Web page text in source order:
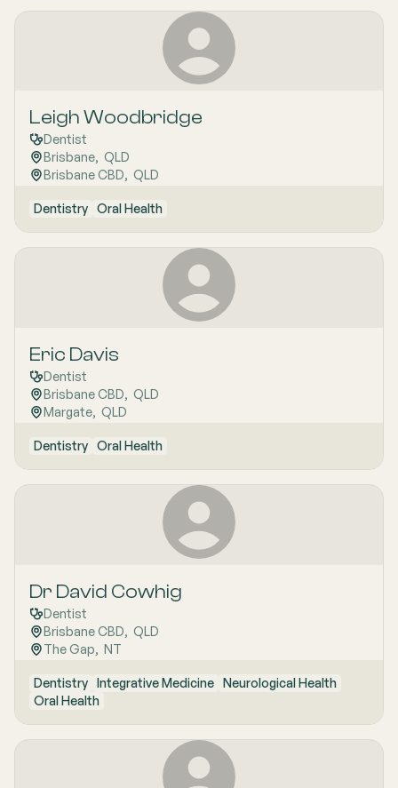
Leigh Woodbridge
Dentist
Brisbane, QLD
Brisbane CBD, QLD
Dentistry Oral Health
Eric Davis
Dentist
Brisbane CBD, QLD
Margate, QLD
Dentistry Oral Health
Dr David Cowhig
Dentist
Brisbane CBD, QLD
The Gap, NT
Dentistry Integrative Medicine Neurological Health
Oral Health